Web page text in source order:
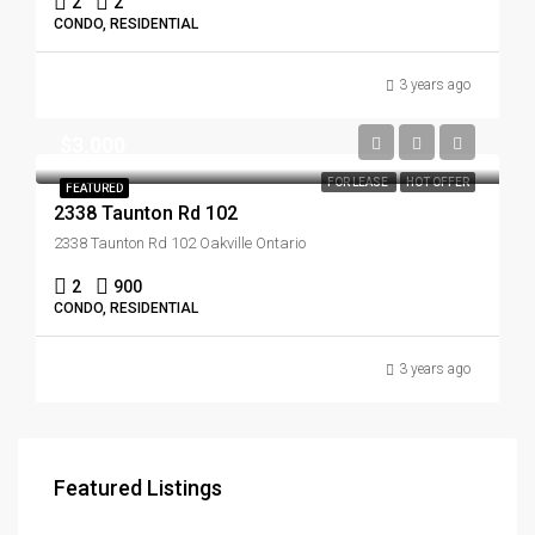
CONDO, RESIDENTIAL
3 years ago
FEATURED FOR LEASE HOT OFFER
2338 Taunton Rd 102
2338 Taunton Rd 102 Oakville Ontario
2 900
CONDO, RESIDENTIAL
3 years ago
Featured Listings